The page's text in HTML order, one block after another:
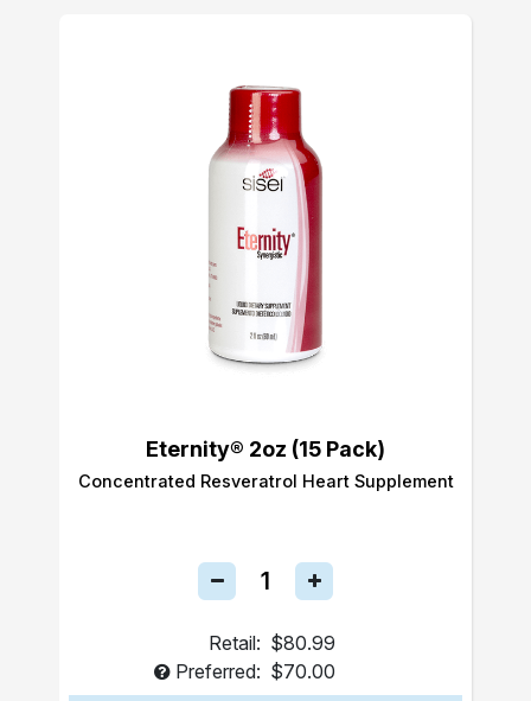
Eternity® 2oz (15 Pack)
Concentrated Resveratrol Heart Supplement
Retail: $80.99
Preferred: $70.00